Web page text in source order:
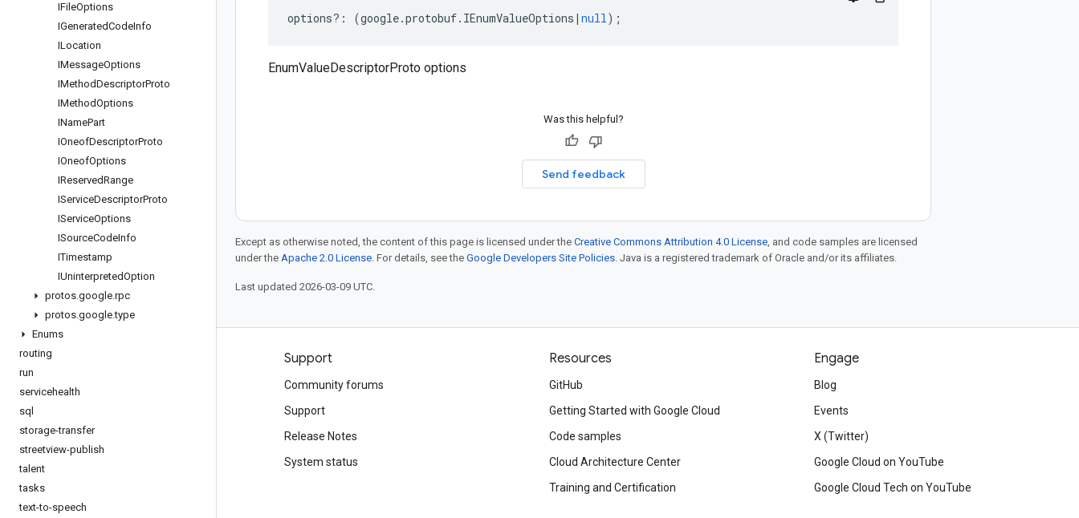
IFileOptions
IGeneratedCodeInfo
ILocation
IMessageOptions
IMethodDescriptorProto
IMethodOptions
INamePart
IOneofDescriptorProto
IOneofOptions
IReservedRange
IServiceDescriptorProto
IServiceOptions
ISourceCodeInfo
ITimestamp
IUninterpretedOption
protos.google.rpc
protos.google.type
Enums
routing
run
servicehealth
sql
storage-transfer
streetview-publish
talent
tasks
text-to-speech
options?: (google.protobuf. IEnumValueOptions | null);
EnumValueDescriptorProto options
Was this helpful?
Send feedback
Except as otherwise noted, the content of this page is licensed under the Creative Commons Attribution 4.0 License, and code samples are licensed
under the Apache 2.0 License. For details, see the Google Developers Site Policies. Java is a registered trademark of Oracle and/or its affiliates.
Last updated 2026-03-09 UTC.
Products and pricing
See all products
Google Cloud pricing
Google Cloud Marketplace
Contact sales
Support
Community forums
Support
Release Notes
System status
Resources
GitHub
Getting Started with Google Cloud
Code samples
Cloud Architecture Center
Training and Certification
Engage
Blog
Events
X (Twitter)
Google Cloud on YouTube
Google Cloud Tech on YouTube